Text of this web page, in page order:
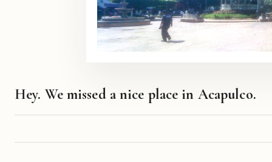
Hey. We missed a nice place in Acapulco.